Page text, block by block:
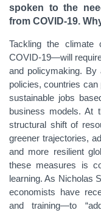
spoken to the
from COVID-19.
Tackling the climate
COVID-19—will
and policymaking. By
policies, countries
sustainable jobs
business models. At
structural shift of
greener trajectories,
and more resilient
these measures is
learning. As Nicholas
economists have
and training—to